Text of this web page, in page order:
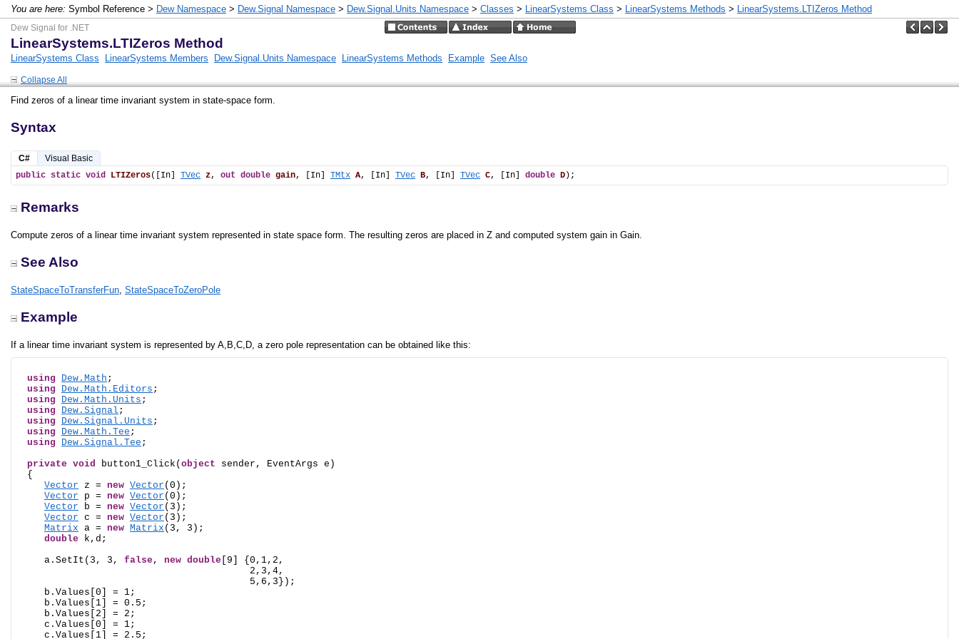
You are here: Symbol Reference > Dew Namespace > Dew.Signal Namespace > Dew.Signal.Units Namespace > Classes > LinearSystems Class > LinearSystems Methods > LinearSystems.LTIZeros Method
Dew Signal for .NET
LinearSystems.LTIZeros Method
LinearSystems Class LinearSystems Members Dew.Signal.Units Namespace LinearSystems Methods Example See Also
Collapse All
Find zeros of a linear time invariant system in state-space form.
Syntax
C#
Visual Basic
public static void LTIZeros([In] TVec z, out double gain, [In] TMtx A, [In] TVec B, [In] TVec C, [In] double D );
Remarks
Compute zeros of a linear time invariant system represented in state space form. The resulting zeros are placed in Z and computed system gain in Gain.
See Also
StateSpaceToTransferFun, StateSpaceToZeroPole
Example
If a linear time invariant system is represented by A,B,C,D, a zero pole representation can be obtained like this:
using Dew.Math ;
using
Dew.Math.Editors ;
using
Dew.Math.Units ;
using
Dew.Signal ;
using
Dew.Signal.Units ;
using
Dew.Math.Tee ;
using
Dew.Signal.Tee ;
private void button1_Click( object sender, EventArgs e)
  {
Vector z = new Vector (0);
Vector p = new Vector (0);
Vector b = new Vector (3);
Vector c = new Vector (3);
Matrix a = new Matrix (3, 3);
double k,d;
     a.SetIt(3, 3,
false , new double [9] {0,1,2,
                                         2,3,4,
                                         5,6,3});
     b.Values[0] = 1;
     b.Values[1] = 0.5;
     b.Values[2] = 2;
     c.Values[0] = 1;
     c.Values[1] = 2.5;